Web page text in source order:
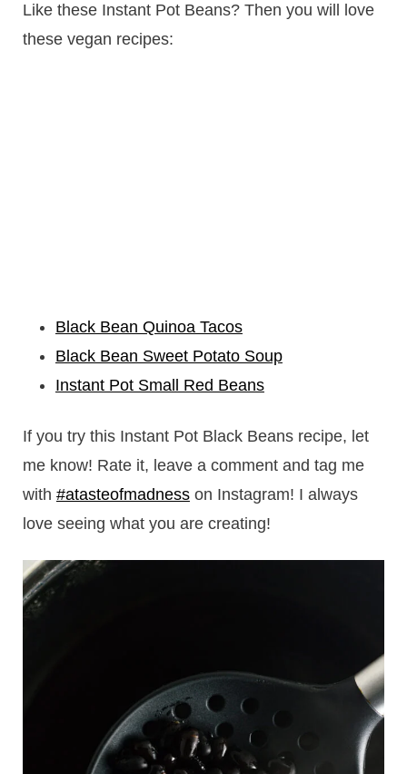
Like these Instant Pot Beans? Then you will love
these vegan recipes:
Black Bean Quinoa Tacos
Black Bean Sweet Potato Soup
Instant Pot Small Red Beans
If you try this Instant Pot Black Beans recipe, let
me know! Rate it, leave a comment and tag me
with #atasteofmadnesson Instagram! I always
love seeing what you are creating!